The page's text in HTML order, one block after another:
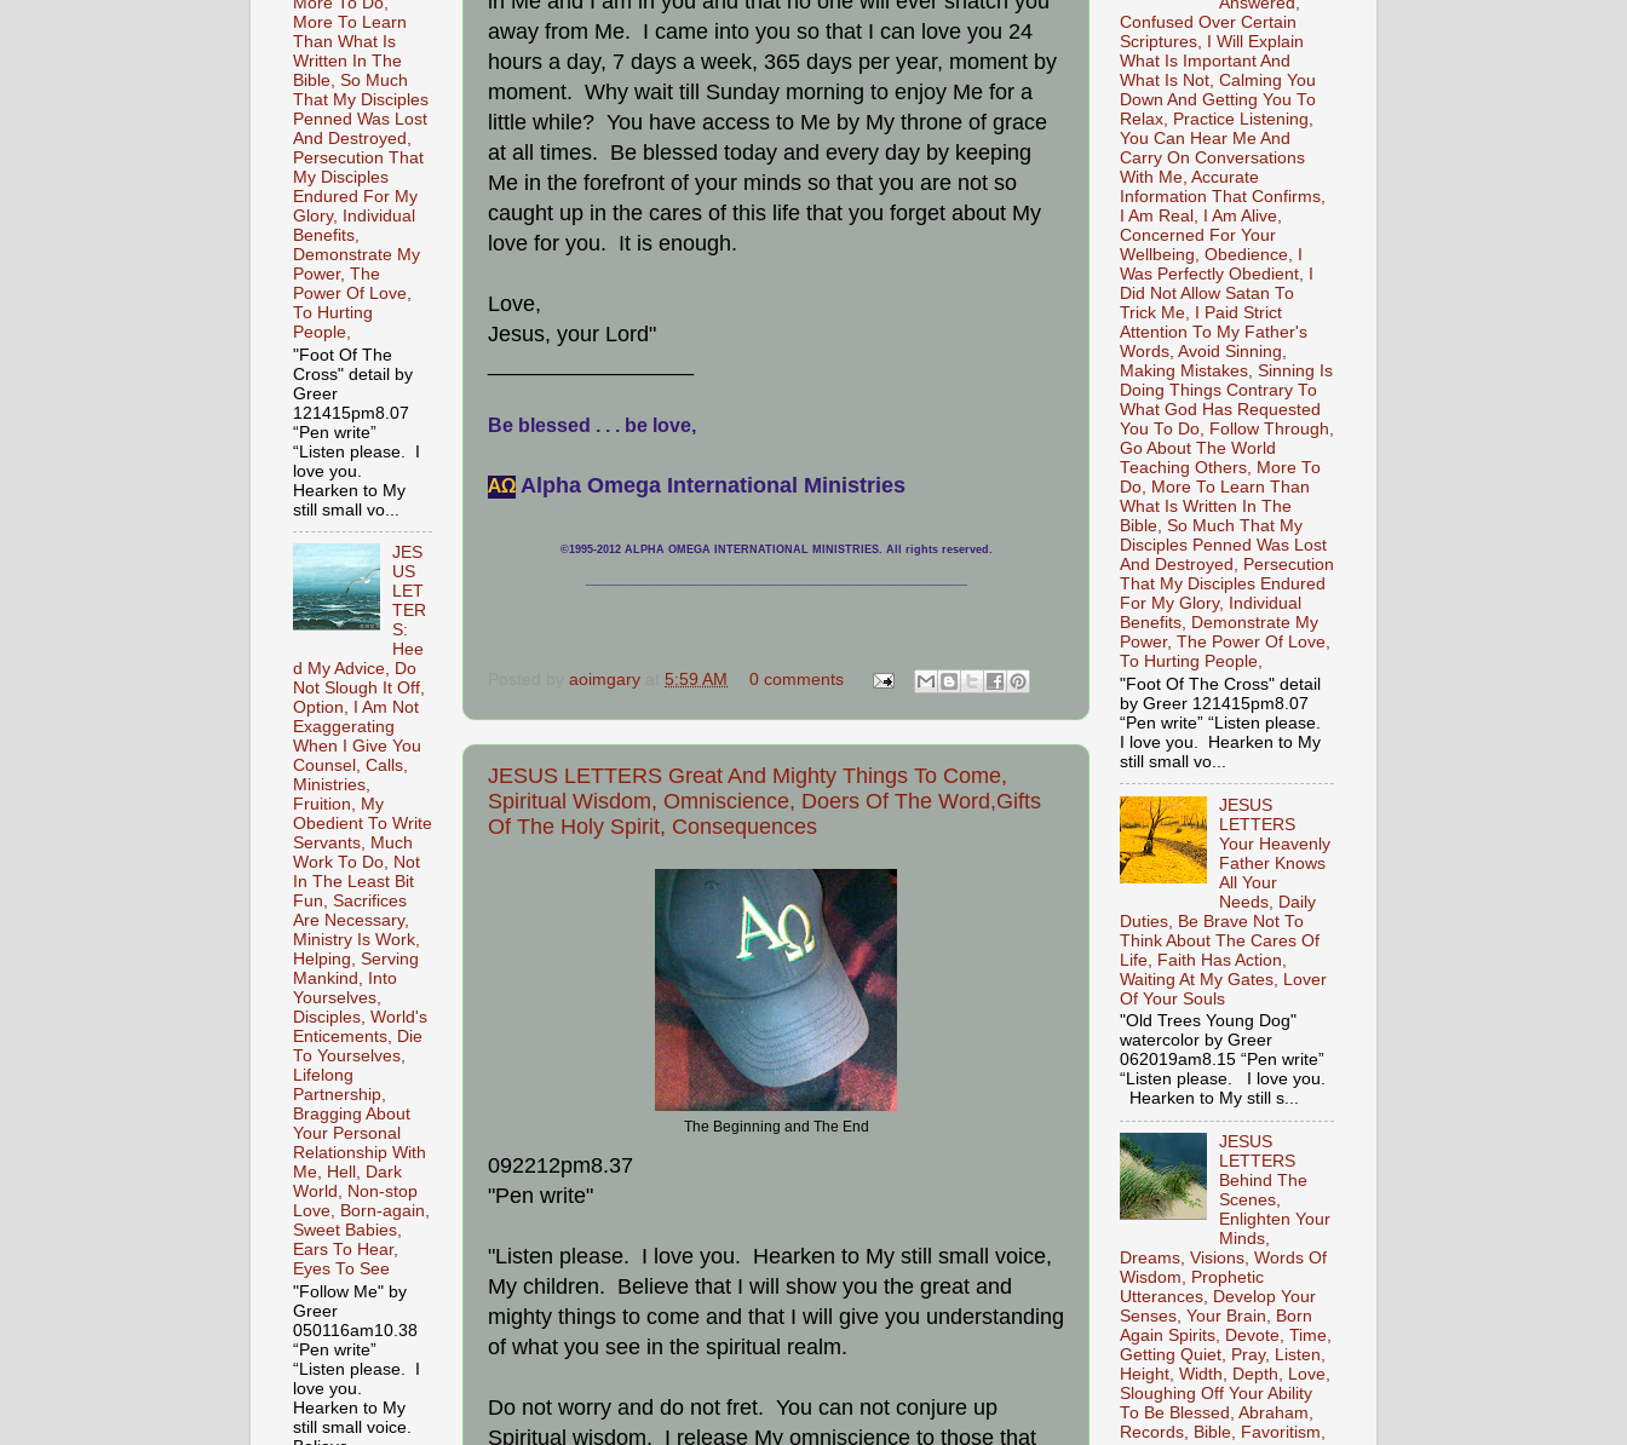
away from Me. I came into you so that I can love you 24
hours a day, 7 days a week, 365 days per year, moment by
moment. Why wait till Sunday morning to enjoy Me for a
little while? You have access to Me by My throne of grace
at all times. Be blessed today and every day by keeping
Me in the forefront of your minds so that you are not so
caught up in the cares of this life that you forget about My
love for you. It is enough.
Love,
Jesus, your Lord"
Be blessed . . . be love,
АΩ Alpha Omega International Ministries
©1995-2012 ALPHA OMEGA INTERNATIONAL MINISTRIES. All rights reserved.
aoimgary 5:59 AM 0 comments
JESUS LETTERS Great And Mighty Things To Come,
Spiritual Wisdom, Omniscience, Doers Of The Word,Gifts
Of The Holy Spirit, Consequences
The Beginning and The End
092212pm8.37
"Pen write"
"Listen please. I love you. Hearken to My still small voice,
My children. Believe that I will show you the great and
mighty things to come and that I will give you understanding
of what you see in the spiritual realm.
Do not worry and do not fret. You can not conjure up
Spiritual wisdom. I release My omniscience to those that
More To Learn
Than What Is
Written In The
Bible, So Much
That My Disciples
Penned Was Lost
And Destroyed,
Persecution That
My Disciples
Endured For My
Glory, Individual
Benefits,
Demonstrate My
Power, The
Power Of Love,
To Hurting
People,
"Foot Of The
Cross" detail by
Greer
121415pm8.07
“Pen write”
“Listen please. I
love you.
Hearken to My
still small vo...
JES
US
LET
TER
S:
Hee
d My Advice, Do
Not Slough It Off,
Option, I Am Not
Exaggerating
When I Give You
Counsel, Calls,
Ministries,
Fruition, My
Obedient To Write
Servants, Much
Work To Do, Not
In The Least Bit
Fun, Sacrifices
Are Necessary,
Ministry Is Work,
Helping, Serving
Mankind, Into
Yourselves,
Disciples, World's
Enticements, Die
To Yourselves,
Lifelong
Partnership,
Bragging About
Your Personal
Relationship With
Me, Hell, Dark
World, Non-stop
Love, Born-again,
Sweet Babies,
Ears To Hear,
Eyes To See
"Follow Me" by
Greer
050116am10.38
“Pen write”
“Listen please. I
love you.
Hearken to My
still small voice.
Confused Over Certain
Scriptures, I Will Explain
What Is Important And
What Is Not, Calming You
Down And Getting You To
Relax, Practice Listening,
You Can Hear Me And
Carry On Conversations
With Me, Accurate
Information That Confirms,
I Am Real, I Am Alive,
Concerned For Your
Wellbeing, Obedience, I
Was Perfectly Obedient, I
Did Not Allow Satan To
Trick Me, I Paid Strict
Attention To My Father's
Words, Avoid Sinning,
Making Mistakes, Sinning Is
Doing Things Contrary To
What God Has Requested
You To Do, Follow Through,
Go About The World
Teaching Others, More To
Do, More To Learn Than
What Is Written In The
Bible, So Much That My
Disciples Penned Was Lost
And Destroyed, Persecution
That My Disciples Endured
For My Glory, Individual
Benefits, Demonstrate My
Power, The Power Of Love,
To Hurting People,
"Foot Of The Cross" detail
by Greer 121415pm8.07
“Pen write” “Listen please.
I love you. Hearken to My
still small vo...
JESUS
LETTERS
Your Heavenly
Father Knows
All Your
Needs, Daily
Duties, Be Brave Not To
Think About The Cares Of
Life, Faith Has Action,
Waiting At My Gates, Lover
Of Your Souls
"Old Trees Young Dog"
watercolor by Greer
062019am8.15 “Pen write”
“Listen please. I love you.
Hearken to My still s...
JESUS
LETTERS
Behind The
Scenes,
Enlighten Your
Minds,
Dreams, Visions, Words Of
Wisdom, Prophetic
Utterances, Develop Your
Senses, Your Brain, Born
Again Spirits, Devote, Time,
Getting Quiet, Pray, Listen,
Height, Width, Depth, Love,
Sloughing Off Your Ability
To Be Blessed, Abraham,
Records, Bible, Favoritism,